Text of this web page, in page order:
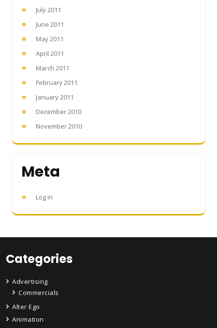
July 2011
June 2011
May 2011
April 2011
March 2011
February 2011
January 2011
December 2010
November 2010
Meta
Log in
Categories
Advertising
Commercials
Alter Ego
Animation